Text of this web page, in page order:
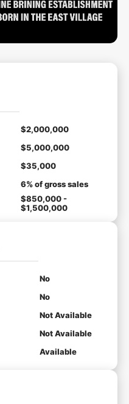
$2,000,000
$5,000,000
$35,000
6% of gross sales
$850,000 -
$1,500,000
No
No
Not Available
Not Available
Available